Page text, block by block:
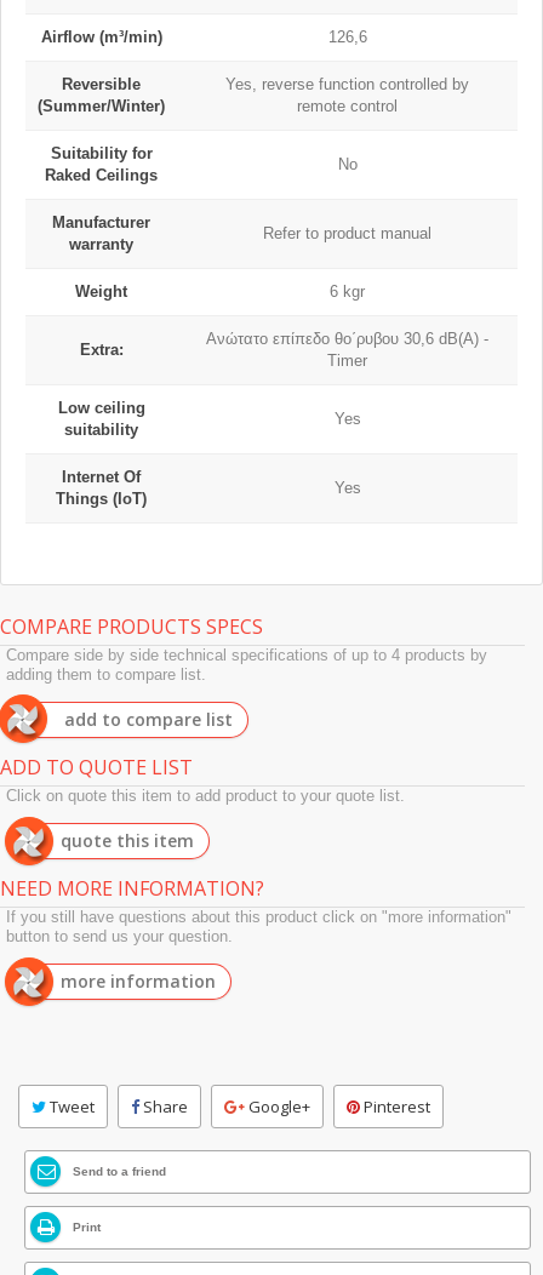
Airflow (m³/min) 126,6
Reversible
(Summer/Winter)
Yes, reverse function controlled by
remote control
Suitability for
Raked Ceilings
No
Manufacturer
warranty
Refer to product manual
Weight 6 kgr
Extra:
Ανώτατο επίπεδο θο΄ρυβου 30,6 dB(A) -
Timer
Low ceiling
suitability
Yes
Internet Of
Things (IoT)
Yes
COMPARE PRODUCTS SPECS
Compare side by side technical specifications of up to 4 products by
adding them to compare list.
add to compare list
ADD TO QUOTE LIST
Click on quote this item to add product to your quote list.
quote this item
NEED MORE INFORMATION?
If you still have questions about this product click on "more information"
button to send us your question.
more information
Tweet Share Google+ Pinterest
Send to a friend
Print